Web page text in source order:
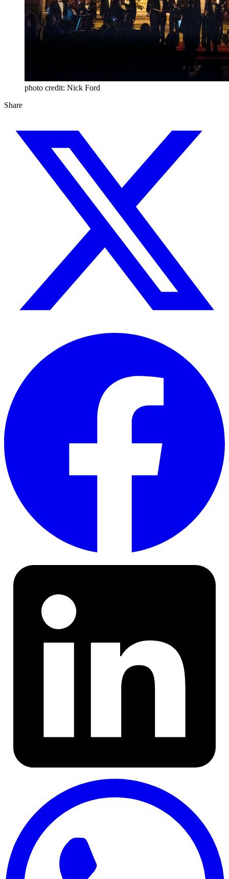
photo credit: Nick Ford
Share